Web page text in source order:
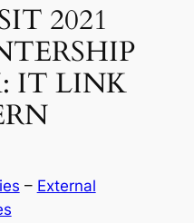
2021
IT LINK
– External